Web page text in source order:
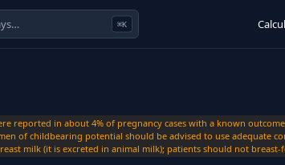
⌘K
reported in about 4% of pregnancy cases with a known
of childbearing potential should be advised to use adequate
milk (it is excreted in animal milk); patients should not